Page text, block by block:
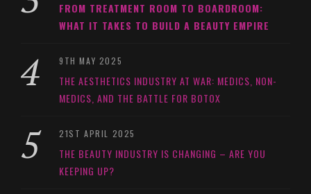
FROM TREATMENT ROOM TO BOARDROOM:
WHAT IT TAKES TO BUILD A BEAUTY EMPIRE
9TH MAY 2025
THE AESTHETICS INDUSTRY AT WAR: MEDICS, NON-
MEDICS, AND THE BATTLE FOR BOTOX
21ST APRIL 2025
THE BEAUTY INDUSTRY IS CHANGING – ARE YOU
KEEPING UP?